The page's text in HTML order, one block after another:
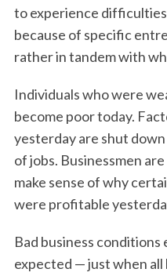
to experience
because of specific
rather in tandem with
Individuals who were
become poor today.
yesterday are shut
of jobs. Businessmen
make sense of why
were profitable
Bad business conditions
expected — just when all